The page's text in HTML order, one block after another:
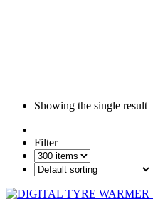
Showing the single result
Filter